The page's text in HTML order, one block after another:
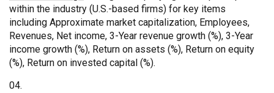
within the industry (U.S.-based firms) for key items
including Approximate market capitalization, Employees,
Revenues, Net income, 3-Year revenue growth (%), 3-Year
income growth (%), Return on assets (%), Return on equity
(%), Return on invested capital (%).